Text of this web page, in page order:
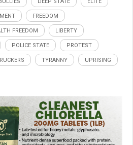
FREEDOM
FREEDOM LIBERTY
POLICE STATE PROTEST
TYRANNY UPRISING